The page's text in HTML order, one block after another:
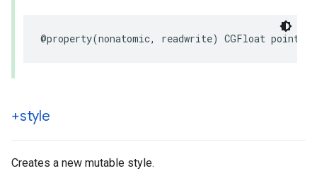
@property(nonatomic, readwrite) CGFloat
+style
Creates a new mutable style.